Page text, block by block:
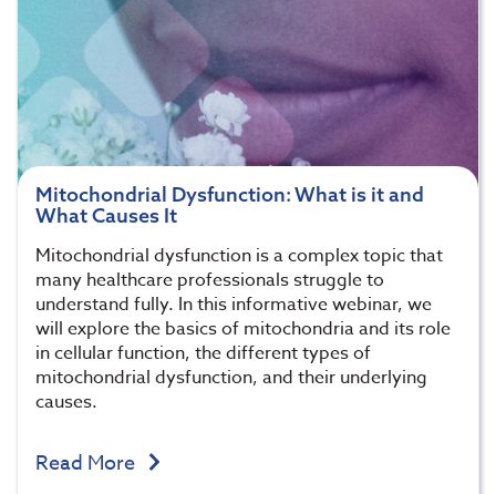
Mitochondrial Dysfunction: What is it and
What Causes It
Mitochondrial dysfunction is a complex topic that
many healthcare professionals struggle to
understand fully. In this informative webinar, we
will explore the basics of mitochondria and its role
in cellular function, the different types of
mitochondrial dysfunction, and their underlying
causes.
Read More